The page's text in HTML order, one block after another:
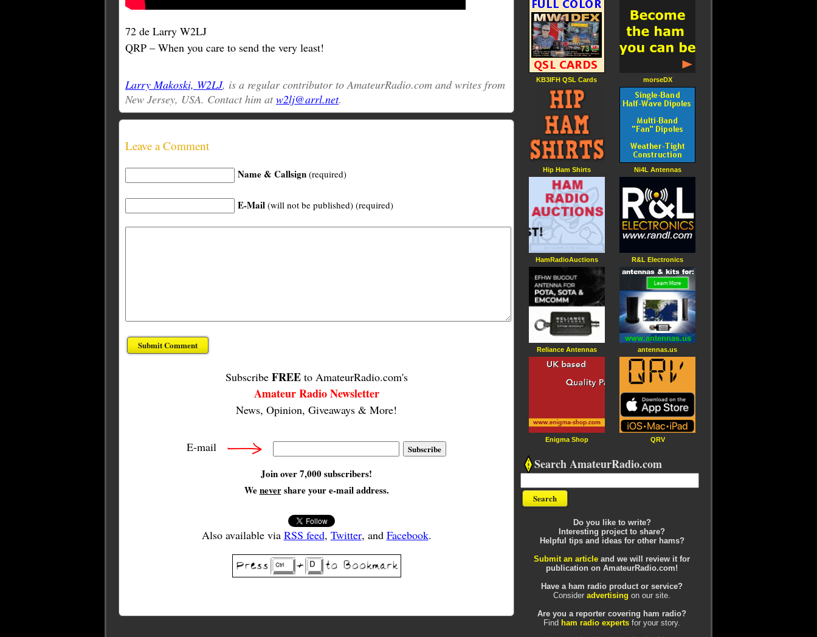
72 de Larry W2LJ
QRP – When you care to send the very least!
Larry Makoski, W2LJ, is a regular contributor to AmateurRadio.com and writes from
New Jersey, USA. Contact him atw2lj@arrl.net.
Leave a Comment
Name & Callsign (required)
E-Mail (will not be published) (required)
Subscribe FREEto AmateurRadio.com's
Amateur Radio Newsletter
News, Opinion, Giveaways & More!
E-mail
Join over 7,000 subscribers!
Wenevershare your e-mail address.
Also available via RSS feed, Twitter, and Facebook.
KB3IFH QSL Cards
Hip Ham Shirts
HamRadioAuctions
Reliance Antennas
Enigma Shop
morseDX
Ni4L Antennas
R&L Electronics
antennas.us
QRV
Search AmateurRadio.com
Do you like to write?
Interesting project to share?
Helpful tips and ideas for other hams?
Submit an article and we will review it for
publication on AmateurRadio.com!
Have a ham radio product or service?
Consider advertising on our site.
Are you a reporter covering ham radio?
Find ham radio experts for your story.